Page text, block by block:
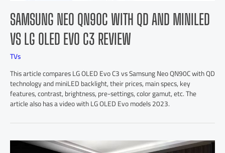
SAMSUNG NEO QN90C WITH QD AND MINILED
VS LG OLED EVO C3 REVIEW
TVs
This article compares LG OLED Evo C3 vs Samsung Neo QN90C with QD
technology and miniLED backlight, their prices, main specs, key
features, contrast, brightness, pre-settings, color gamut, etc. The
article also has a video with LG OLED Evo models 2023.